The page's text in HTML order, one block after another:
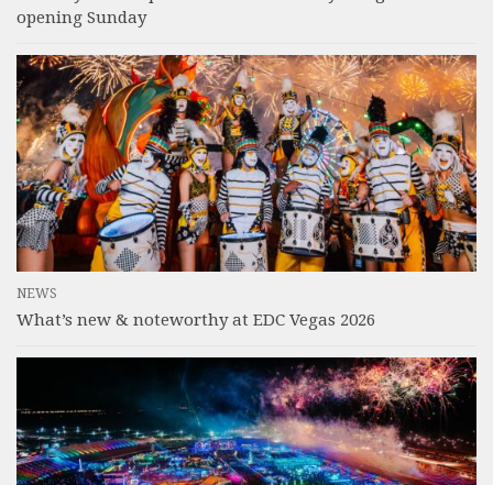
opening Sunday
NEWS
What’s new & noteworthy at EDC Vegas 2026